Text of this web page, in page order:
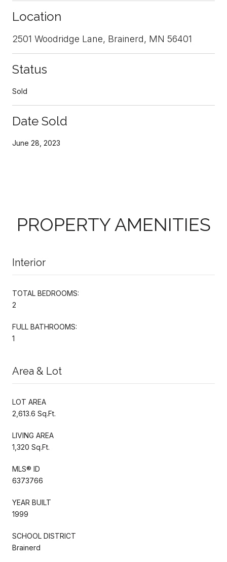
Location
2501 Woodridge Lane, Brainerd, MN 56401
Status
Sold
Date Sold
June 28, 2023
PROPERTY AMENITIES
Interior
TOTAL BEDROOMS:
2
FULL BATHROOMS:
1
Area & Lot
LOT AREA
2,613.6 Sq.Ft.
LIVING AREA
1,320 Sq.Ft.
MLS® ID
6373766
YEAR BUILT
1999
SCHOOL DISTRICT
Brainerd